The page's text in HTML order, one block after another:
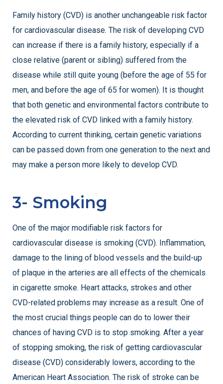
Family history (CVD) is another unchangeable risk factor
for cardiovascular disease. The risk of developing CVD
can increase if there is a family history, especially if a
close relative (parent or sibling) suffered from the
disease while still quite young (before the age of 55 for
men, and before the age of 65 for women). It is thought
that both genetic and environmental factors contribute to
the elevated risk of CVD linked with a family history.
According to current thinking, certain genetic variations
can be passed down from one generation to the next and
may make a person more likely to develop CVD.
3- Smoking
One of the major modifiable risk factors for
cardiovascular disease is smoking (CVD). Inflammation,
damage to the lining of blood vessels and the build-up
of plaque in the arteries are all effects of the chemicals
in cigarette smoke. Heart attacks, strokes and other
CVD-related problems may increase as a result. One of
the most crucial things people can do to lower their
chances of having CVD is to stop smoking. After a year
of stopping smoking, the risk of getting cardiovascular
disease (CVD) considerably lowers, according to the
American Heart Association. The risk of stroke can be